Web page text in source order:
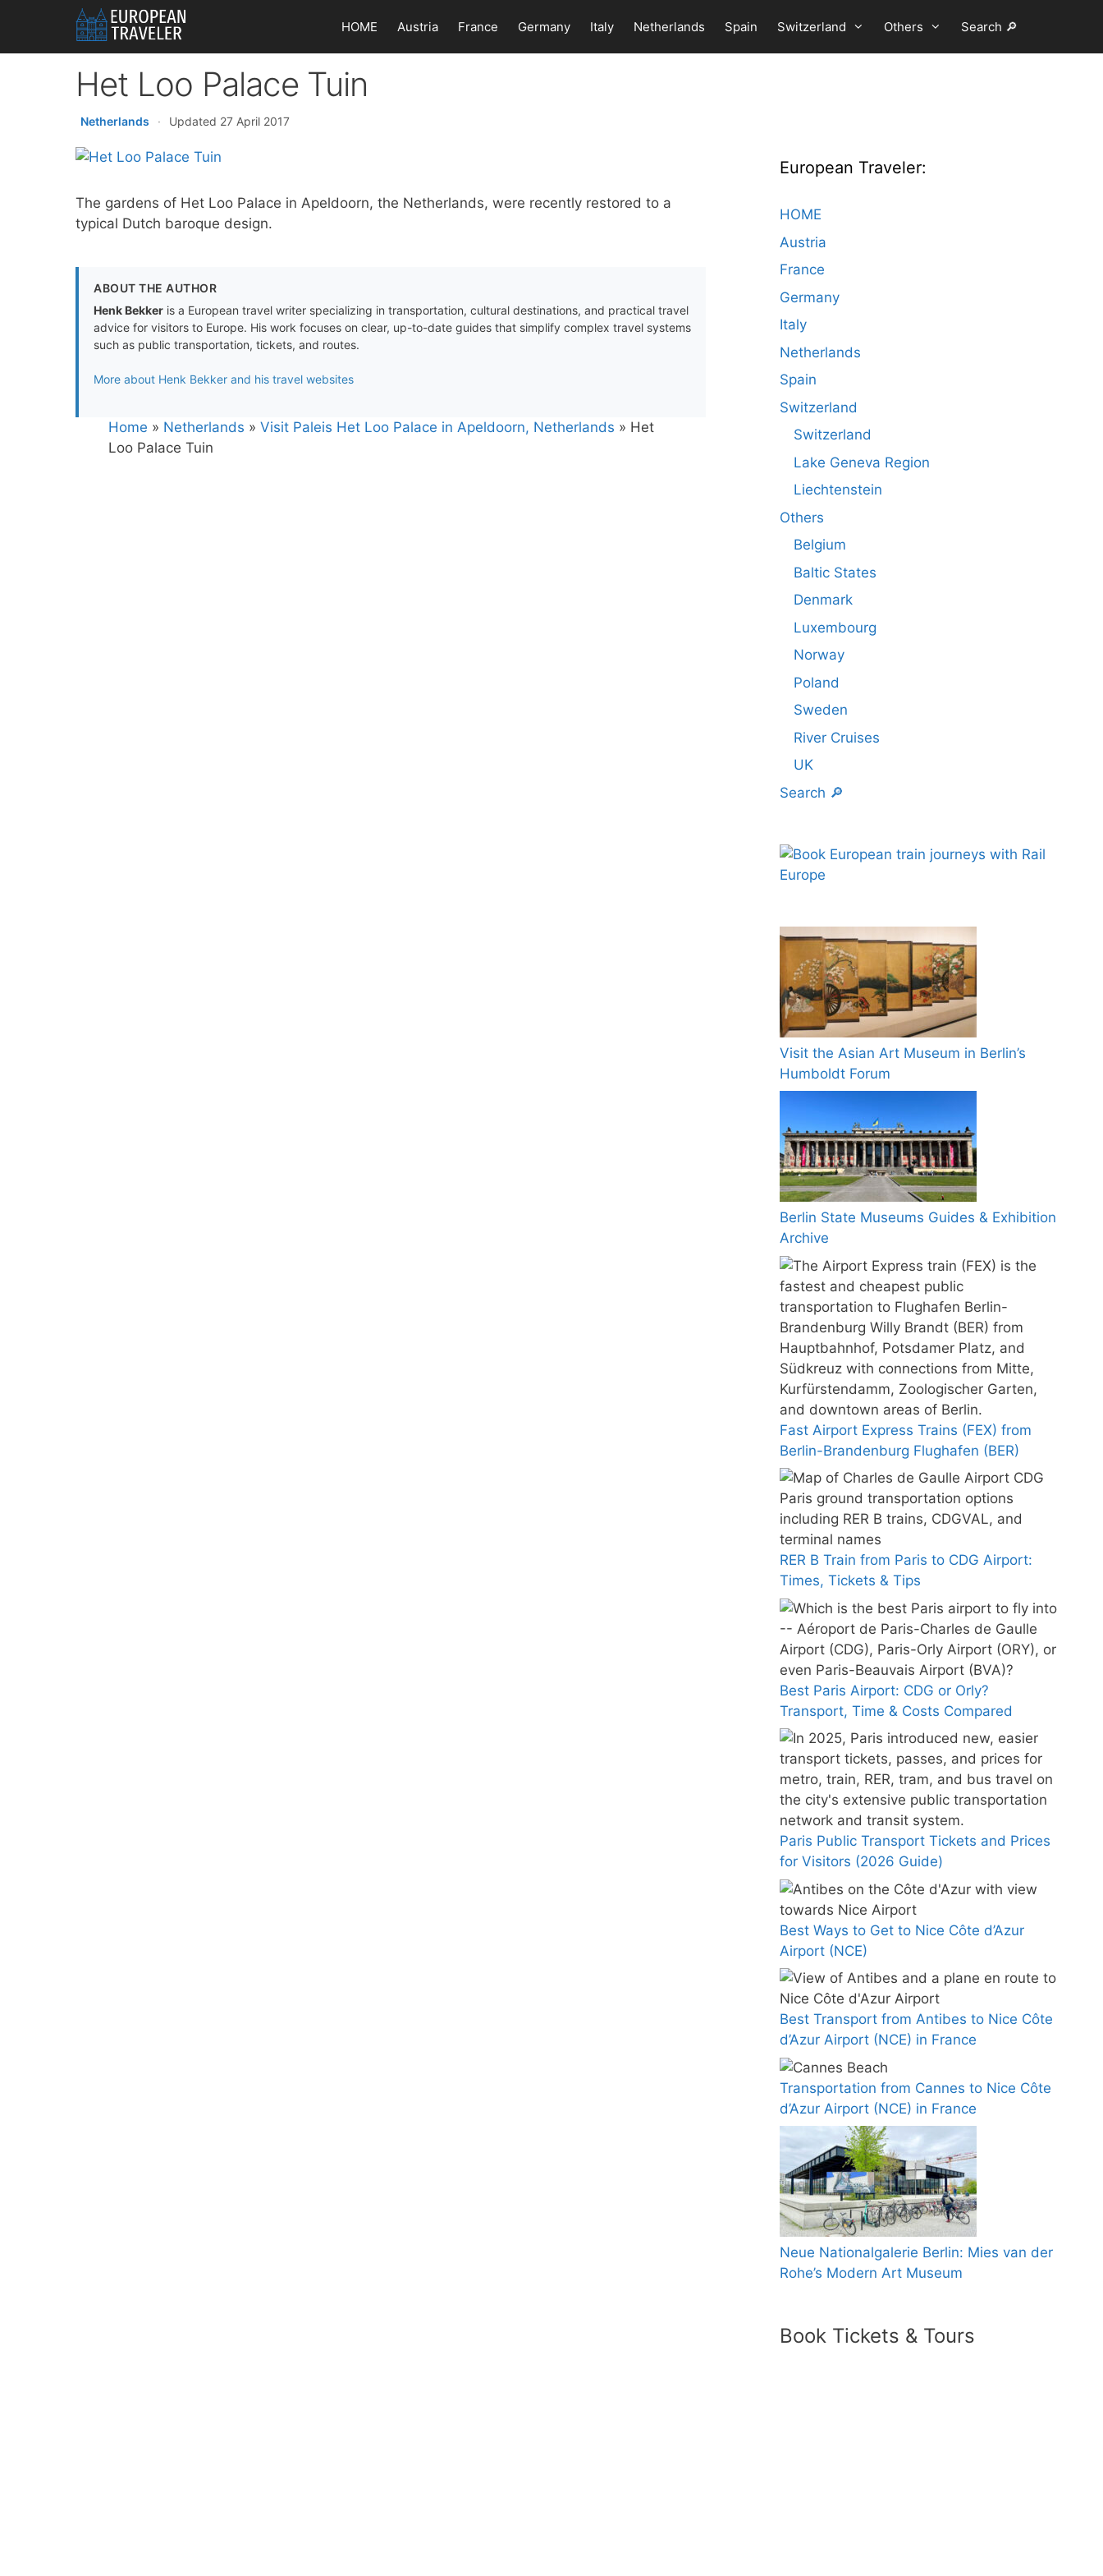
content
HOME Austria France Germany Italy Netherlands Spain Switzerland Others Search 🔎
Het Loo Palace Tuin
Netherlands · Updated 27 April 2017
The gardens of Het Loo Palace in Apeldoorn, the Netherlands, were recently restored to a
typical Dutch baroque design.
ABOUT THE AUTHOR
Henk Bekker is a European travel writer specializing in transportation, cultural destinations, and practical travel
advice for visitors to Europe. His work focuses on clear, up-to-date guides that simplify complex travel systems
such as public transportation, tickets, and routes.
More about Henk Bekker and his travel websites
Home » Netherlands » Visit Paleis Het Loo Palace in Apeldoorn, Netherlands » Het
Loo Palace Tuin
European Traveler:
HOME
Austria
France
Germany
Italy
Netherlands
Spain
Switzerland
Switzerland
Lake Geneva Region
Liechtenstein
Others
Belgium
Baltic States
Denmark
Luxembourg
Norway
Poland
Sweden
River Cruises
UK
Search 🔎
Visit the Asian Art Museum in Berlin’s
Humboldt Forum
Berlin State Museums Guides & Exhibition
Archive
Fast Airport Express Trains (FEX) from
Berlin-Brandenburg Flughafen (BER)
RER B Train from Paris to CDG Airport:
Times, Tickets & Tips
Best Paris Airport: CDG or Orly?
Transport, Time & Costs Compared
Paris Public Transport Tickets and Prices
for Visitors (2026 Guide)
Best Ways to Get to Nice Côte d’Azur
Airport (NCE)
Best Transport from Antibes to Nice Côte
d’Azur Airport (NCE) in France
Transportation from Cannes to Nice Côte
d’Azur Airport (NCE) in France
Neue Nationalgalerie Berlin: Mies van der
Rohe’s Modern Art Museum
Book Tickets & Tours